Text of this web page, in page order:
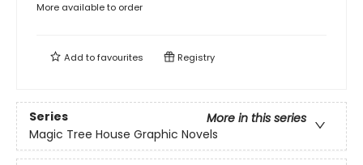
More available to order
Add tofavourites Registry
Series
More in this series
Magic Tree House Graphic Novels